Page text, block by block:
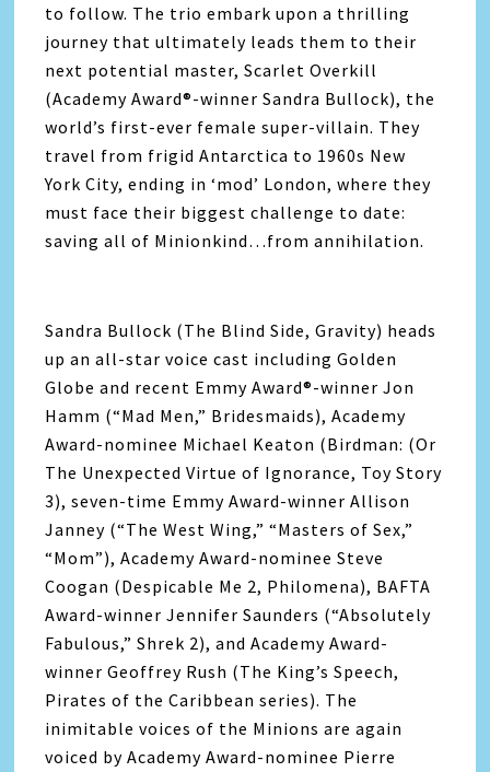
to follow. The trio embark upon a thrilling
journey that ultimately leads them to their
next potential master, Scarlet Overkill
(Academy Award®-winner Sandra Bullock), the
world’s first-ever female super-villain. They
travel from frigid Antarctica to 1960s New
York City, ending in ‘mod’ London, where they
must face their biggest challenge to date:
saving all of Minionkind…from annihilation.
Sandra Bullock (The Blind Side, Gravity) heads
up an all-star voice cast including Golden
Globe and recent Emmy Award®-winner Jon
Hamm (“Mad Men,” Bridesmaids), Academy
Award-nominee Michael Keaton (Birdman: (Or
The Unexpected Virtue of Ignorance, Toy Story
3), seven-time Emmy Award-winner Allison
Janney (“The West Wing,” “Masters of Sex,”
“Mom”), Academy Award-nominee Steve
Coogan (Despicable Me 2, Philomena), BAFTA
Award-winner Jennifer Saunders (“Absolutely
Fabulous,” Shrek 2), and Academy Award-
winner Geoffrey Rush (The King’s Speech,
Pirates of the Caribbean series). The
inimitable voices of the Minions are again
voiced by Academy Award-nominee Pierre